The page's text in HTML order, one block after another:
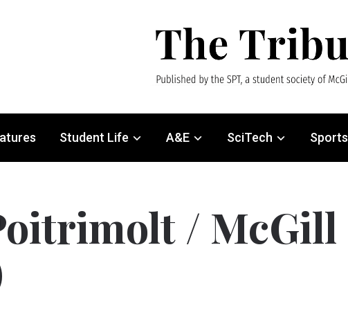
Student Life A&E SciTech Sports
/ McGill